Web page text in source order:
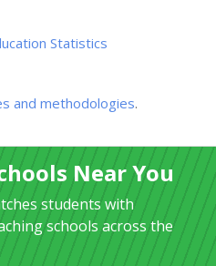
Statistics
and methodologies.
Near You
students with
schools across the